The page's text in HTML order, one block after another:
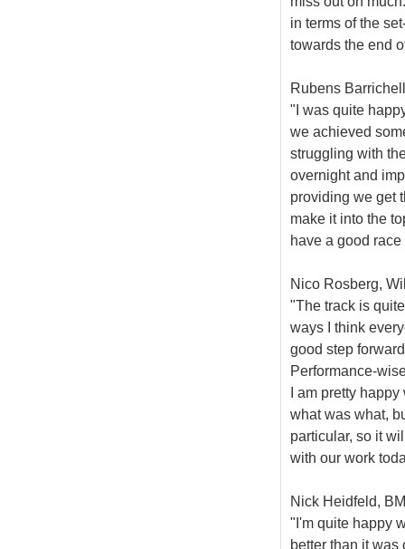
in terms of the
towards the end
Rubens
"I was quite
we achieved
struggling with
overnight and
providing we get
make it into the
have a good race
Nico Rosberg,
"The track is
ways I think
good step
Performance-
I am pretty
what was what,
particular, so it
with our work
Nick Heidfeld,
"I'm quite happy
better than it was